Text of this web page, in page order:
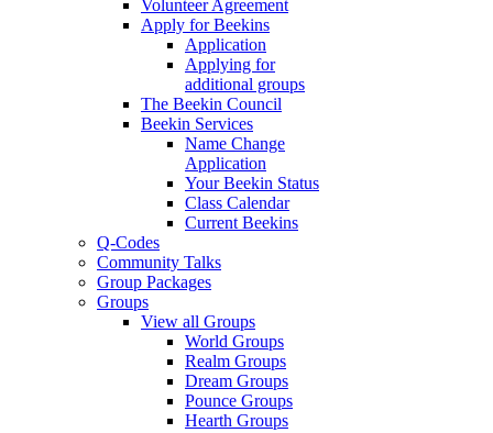
Volunteer Agreement
Apply for Beekins
Application
Applying for
additional groups
The Beekin Council
Beekin Services
Name Change
Application
Your Beekin Status
Class Calendar
Current Beekins
Q-Codes
Community Talks
Group Packages
Groups
View all Groups
World Groups
Realm Groups
Dream Groups
Pounce Groups
Hearth Groups